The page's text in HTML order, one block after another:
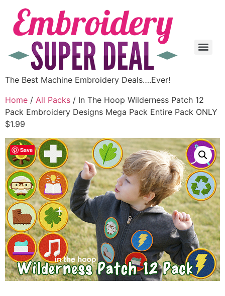
The Best Machine Embroidery Deals….Ever!
Home / All Packs / In The Hoop Wilderness Patch 12
Pack Embroidery Designs Mega Pack Entire Pack ONLY
$1.99
Save